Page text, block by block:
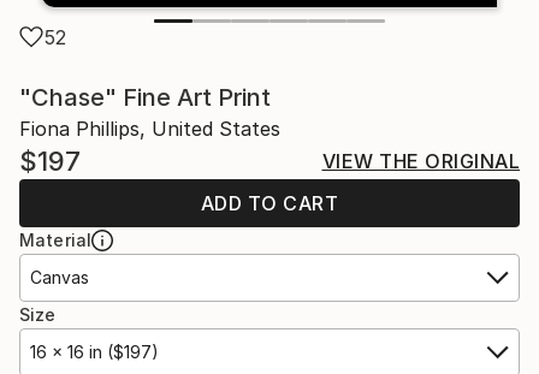
52
"Chase" Fine Art Print
Fiona Phillips, United States
$197
VIEW THE ORIGINAL
ADD TO CART
Material
Canvas
Size
16 x 16 in ($197)